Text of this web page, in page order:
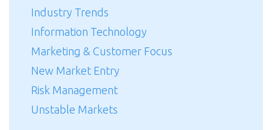
Industry Trends
Information Technology
Marketing & Customer Focus
New Market Entry
Risk Management
Unstable Markets